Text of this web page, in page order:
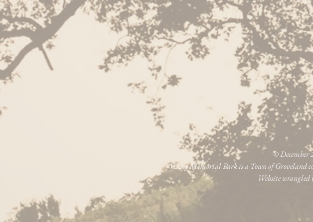
© December
Veasey Memorial Park is a Town of Groveland
Website wrangled